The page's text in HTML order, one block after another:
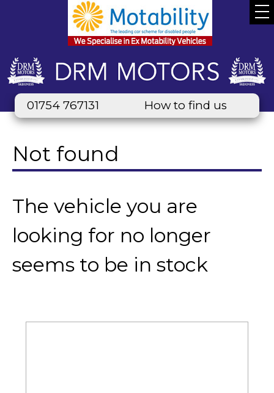
01754 767131 How to find us
Not found
The vehicle you are
looking for no longer
seems to be in stock